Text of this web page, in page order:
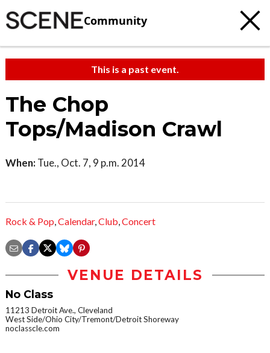
Community
This is a past event.
The Chop
Tops/Madison Crawl
When: Tue., Oct. 7, 9 p.m. 2014
Rock & Pop,Calendar,Club,Concert
VENUE DETAILS
No Class
11213 Detroit Ave., Cleveland
West Side/Ohio City/Tremont/Detroit Shoreway
noclasscle.com